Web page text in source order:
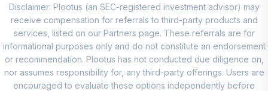
9 .
Vanguard Short-
Term Bond Index
Fund Admiral
VBIRX
0.0%
Nuveen Real
Disclaimer: Plootus (an SEC-registered investment advisor) may
receive compensation for referrals to third-party products and
services, listed on our Partners page. These referrals are for
informational purposes only and do not constitute an endorsement
or recommendation. Plootus has not conducted due diligence on,
nor assumes responsibility for, any third-party offerings. Users are
encouraged to evaluate these options independently before